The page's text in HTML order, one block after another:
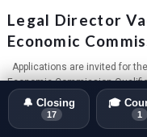
Legal Director
Economic
Applications are invited for
Economic
Experience...
GURUWARAYA.LK 0
🔔 Closing
17
🎓
1